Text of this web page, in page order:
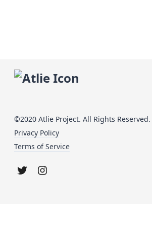
©2020 Atlie Project. All Rights Reserved.
Privacy Policy
Terms of Service